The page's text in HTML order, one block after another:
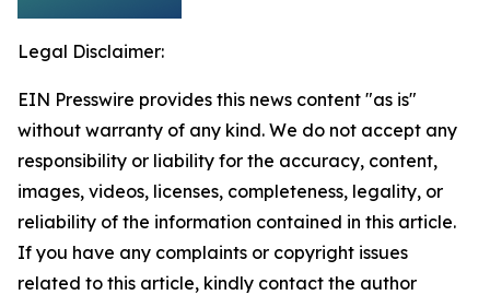
Legal Disclaimer:
EIN Presswire provides this news content "as is"
without warranty of any kind. We do not accept any
responsibility or liability for the accuracy, content,
images, videos, licenses, completeness, legality, or
reliability of the information contained in this article.
If you have any complaints or copyright issues
related to this article, kindly contact the author